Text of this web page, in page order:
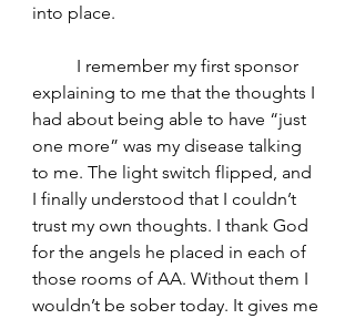
into place.
explaining to me that the thoughts I
had about being able to have “just
one more” was my disease talking
to me. The light switch flipped, and
I finally understood that I couldn’t
trust my own thoughts. I thank God
for the angels he placed in each of
those rooms of AA. Without them I
wouldn’t be sober today. It gives me